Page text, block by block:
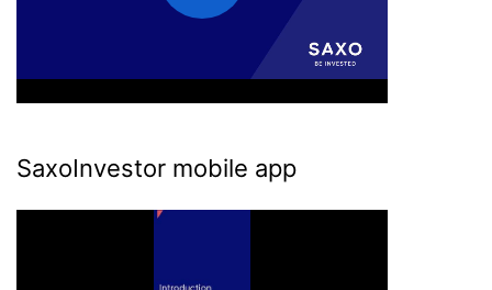
SaxoInvestor mobile app